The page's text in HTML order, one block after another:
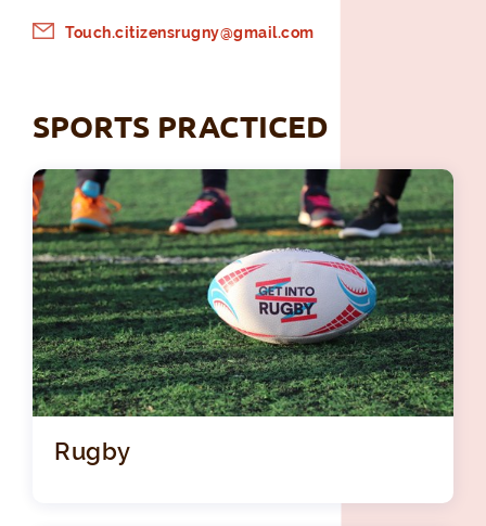
Touch.citizensrugny@gmail.com
SPORTS PRACTICED
Rugby